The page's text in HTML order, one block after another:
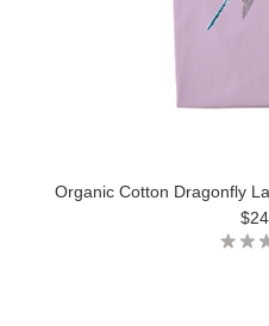
Organic Cotton Dragonfly